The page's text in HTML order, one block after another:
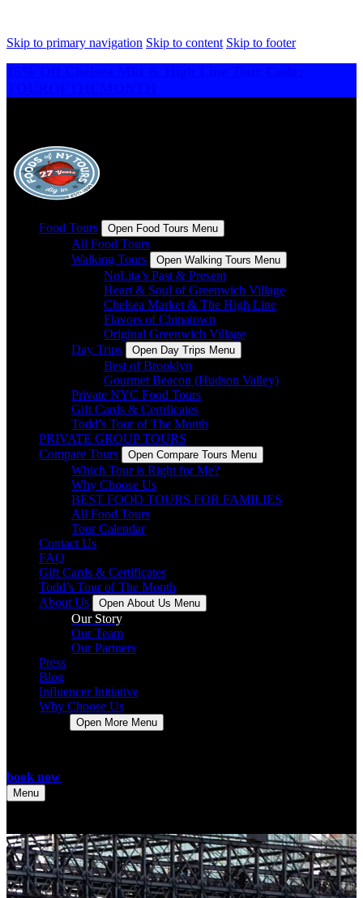
Skip to primary navigation Skip to content Skip to footer
Food Tours Open Food Tours Menu
All Food Tours
Walking Tours
Open Walking Tours Menu
NoLita’s Past & Present
Heart & Soul of Greenwich Village
Chelsea Market & The High Line
Flavors of Chinatown
Original Greenwich Village
Day Trips
Open Day Trips Menu
Best of Brooklyn
Gourmet Beacon (Hudson Valley)
Private NYC Food Tours
Gift Cards & Certificates
Todd’s Tour of The Month
PRIVATE GROUP TOURS
Compare Tours
Open Compare Tours Menu
Which Tour is Right for Me?
Why Choose Us
BEST FOOD TOURS FOR FAMILIES
All Food Tours
Tour Calendar
Contact Us
FAQ
Gift Cards & Certificates
Todd’s Tour of The Month
About Us
Open About Us Menu
Our Story
Our Team
Our Partners
Press
Blog
Influencer Initiative
Why Choose Us
Open More Menu
book now
Menu